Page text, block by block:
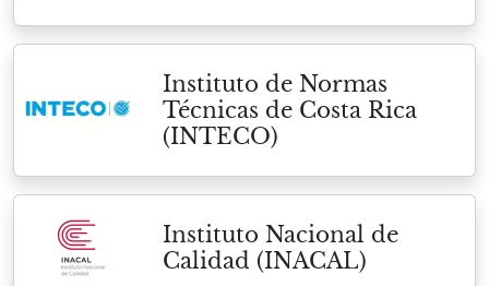
Instituto de Normas
Técnicas de Costa Rica
(INTECO)
Instituto Nacional de
Calidad (INACAL)